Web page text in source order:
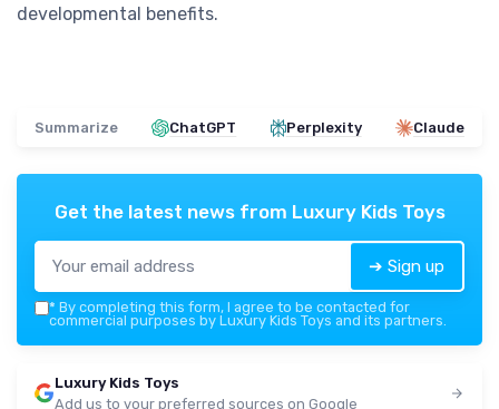
developmental benefits.
Summarize ChatGPT Perplexity Claude
Get the latest news from Luxury Kids Toys
➔ Sign up
* By completing this form, I agree to be contacted for
commercial purposes by Luxury Kids Toys and its partners.
Luxury Kids Toys
Add us to your preferred sources on Google